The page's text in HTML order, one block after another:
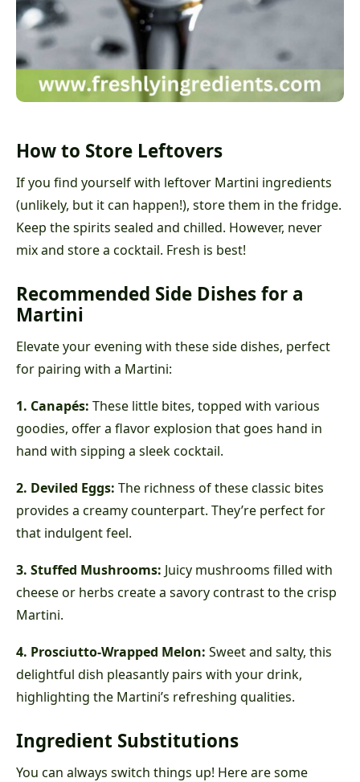
How to Store Leftovers
If you find yourself with leftover Martini ingredients
(unlikely, but it can happen!), store them in the fridge.
Keep the spirits sealed and chilled. However, never
mix and store a cocktail. Fresh is best!
Recommended Side Dishes for a
Martini
Elevate your evening with these side dishes, perfect
for pairing with a Martini:
1. Canapés: These little bites, topped with various
goodies, offer a flavor explosion that goes hand in
hand with sipping a sleek cocktail.
2. Deviled Eggs: The richness of these classic bites
provides a creamy counterpart. They’re perfect for
that indulgent feel.
3. Stuffed Mushrooms: Juicy mushrooms filled with
cheese or herbs create a savory contrast to the crisp
Martini.
4. Prosciutto-Wrapped Melon: Sweet and salty, this
delightful dish pleasantly pairs with your drink,
highlighting the Martini’s refreshing qualities.
Ingredient Substitutions
You can always switch things up! Here are some